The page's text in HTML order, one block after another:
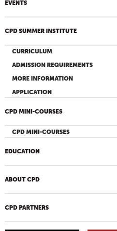
EVENTS
CPD SUMMER INSTITUTE
CURRICULUM
ADMISSION REQUIREMENTS
MORE INFORMATION
APPLICATION
CPD MINI-COURSES
CPD MINI-COURSES
EDUCATION
ABOUT CPD
CPD PARTNERS